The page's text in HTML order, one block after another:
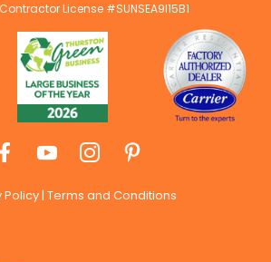
License #SUNSEA9I15B1
Policy| Terms and Conditions